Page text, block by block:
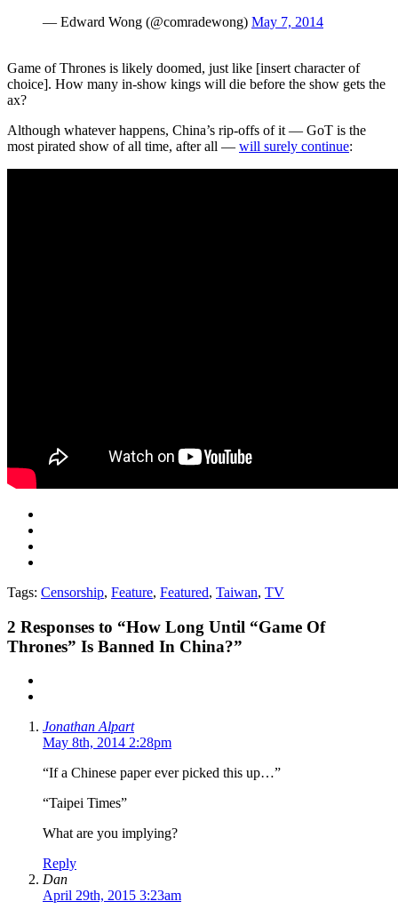
— Edward Wong (@comradewong) May 7, 2014
Game of Thrones is likely doomed, just like [insert character of
choice]. How many in-show kings will die before the show gets the
ax?
Although whatever happens, China’s rip-offs of it — GoT is the
most pirated show of all time, after all — will surely continue:
Tags: Censorship, Feature, Featured, Taiwan, TV
2 Responses to “How Long Until “Game Of
Thrones” Is Banned In China?”
Jonathan Alpart
May 8th, 2014 2:28pm
“If a Chinese paper ever picked this up…”
“Taipei Times”
What are you implying?
Reply
Dan
April 29th, 2015 3:23am